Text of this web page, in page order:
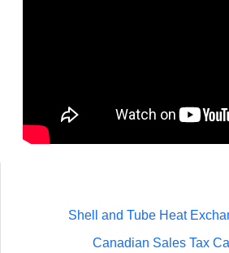
Shell and Tube Heat
Canadian Sales Tax